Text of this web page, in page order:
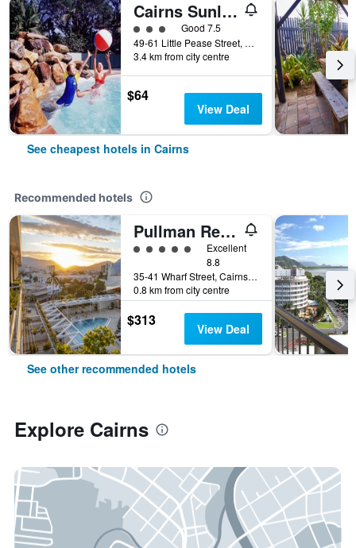
Cairns Sunland Leisure Park
3 class rating
Good 7.5
49-61 Little Pease Street, Cairns, QLD, Australia
3.4 km from city centre
$64
View Deal
See cheapest hotels in Cairns
Recommended hotels
Pullman Reef Hotel Casino
5 class rating
Excellent
8.8
35-41 Wharf Street, Cairns, QLD, Australia
0.8 km from city centre
$313 View Deal
See other recommended hotels
Explore Cairns